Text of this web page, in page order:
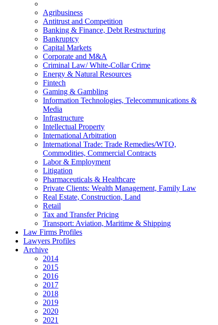
Agribusiness
Antitrust and Competition
Banking & Finance, Debt Restructuring
Bankruptcy
Capital Markets
Corporate and M&A
Criminal Law/ White-Collar Crime
Energy & Natural Resources
Fintech
Gaming & Gambling
Information Technologies, Telecommunications &
Media
Infrastructure
Intellectual Property
International Arbitration
International Trade: Trade Remedies/WTO,
Commodities, Commercial Contracts
Labor & Employment
Litigation
Pharmaceuticals & Healthcare
Private Clients: Wealth Management, Family Law
Real Estate, Construction, Land
Retail
Tax and Transfer Pricing
Transport: Aviation, Maritime & Shipping
Law Firms Profiles
Lawyers Profiles
Archive
2014
2015
2016
2017
2018
2019
2020
2021